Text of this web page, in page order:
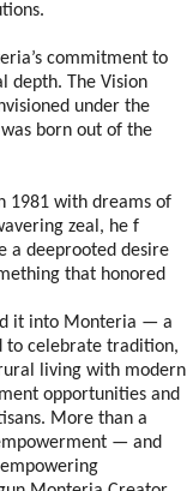
commitment to
depth. The Vision
under the
born out of the
1981 with dreams of
zeal, he f
a deeprooted desire
that honored
it into Monteria — a
to celebrate tradition,
living with modern
opportunities and
More than a
— and